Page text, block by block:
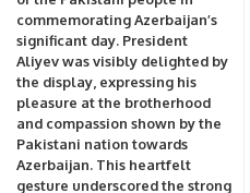
commemorating Azerbaijan’s
significant day. President
Aliyev was visibly delighted by
the display, expressing his
pleasure at the brotherhood
and compassion shown by the
Pakistani nation towards
Azerbaijan. This heartfelt
gesture underscored the strong